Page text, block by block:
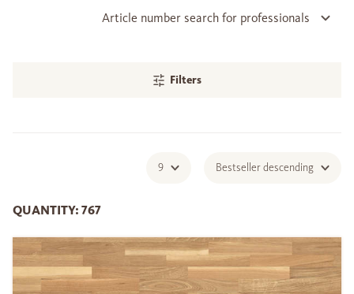
Article number search for professionals
Filters
QUANTITY: 767
9 Bestseller descending